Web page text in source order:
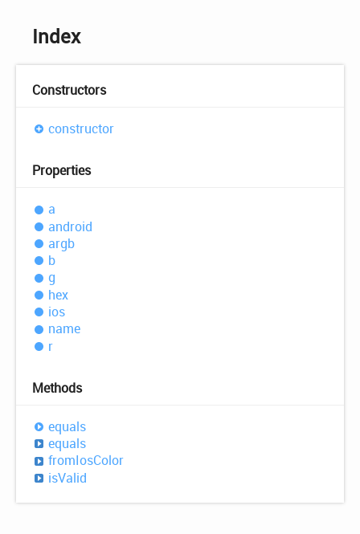
Index
Constructors
constructor
Properties
a
android
argb
b
g
hex
ios
name
r
Methods
equals
equals
fromIosColor
isValid